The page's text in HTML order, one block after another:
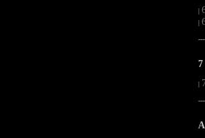
|
|
7
A